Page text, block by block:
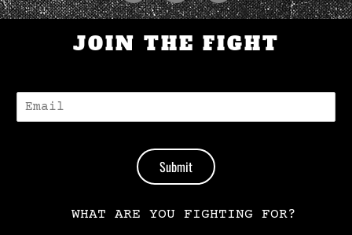
JOIN THE FIGHT
Submit
WHAT ARE YOU FIGHTING FOR?